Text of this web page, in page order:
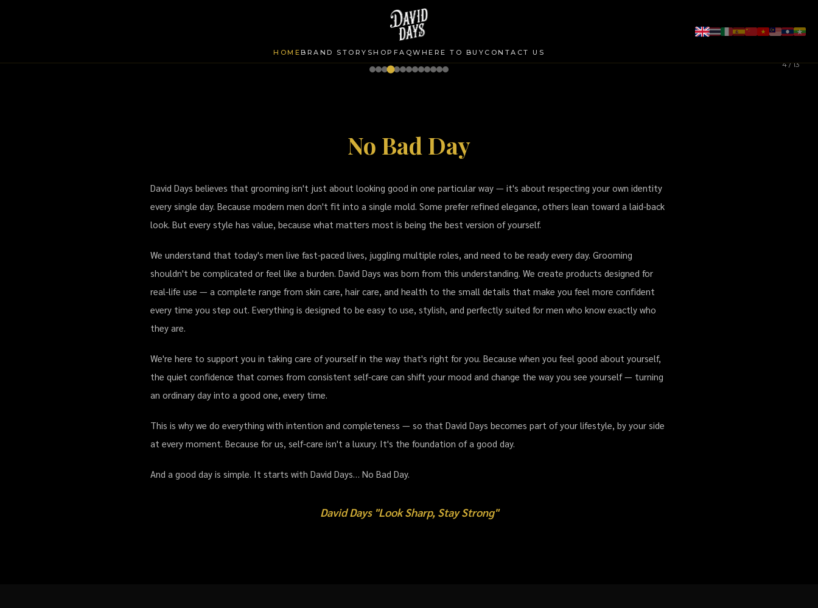
HOMEBRAND STORY SHOP FAQWHERE TO BUY CONTACT US
4 / 13
David Days — Premium Men's Grooming Brand Thailand | โพเมด แว็กซ์ผม ลิปบาล์มผู้ชาย
No Bad Day
David Days believes that grooming isn't just about looking good in one particular way — it's about respecting your own identity
every single day. Because modern men don't fit into a single mold. Some prefer refined elegance, others lean toward a laid-back
look. But every style has value, because what matters most is being the best version of yourself.
We understand that today's men live fast-paced lives, juggling multiple roles, and need to be ready every day. Grooming
shouldn't be complicated or feel like a burden. David Days was born from this understanding. We create products designed for
real-life use — a complete range from skin care, hair care, and health to the small details that make you feel more confident
every time you step out. Everything is designed to be easy to use, stylish, and perfectly suited for men who know exactly who
they are.
We're here to support you in taking care of yourself in the way that's right for you. Because when you feel good about yourself,
the quiet confidence that comes from consistent self-care can shift your mood and change the way you see yourself — turning
an ordinary day into a good one, every time.
This is why we do everything with intention and completeness — so that David Days becomes part of your lifestyle, by your side
at every moment. Because for us, self-care isn't a luxury. It's the foundation of a good day.
And a good day is simple. It starts with David Days… No Bad Day.
David Days "Look Sharp, Stay Strong"